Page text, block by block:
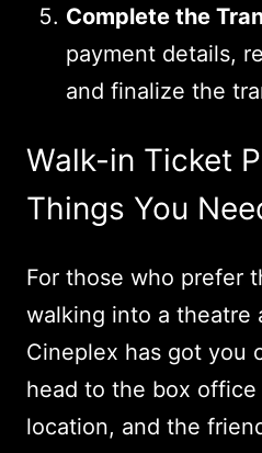
Complete the
payment details,
and finalize the
Walk-in Ticket
Things You
For those who prefer
walking into a theatre
Cineplex has got you
head to the box
location, and the